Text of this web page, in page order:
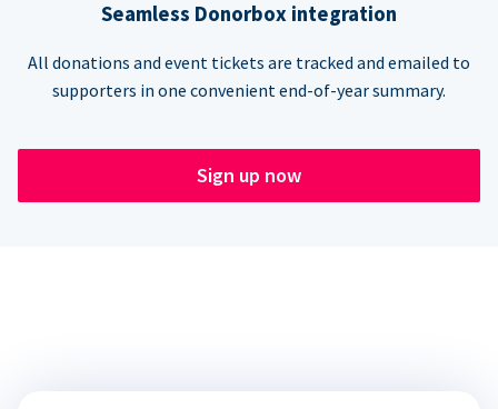
Seamless Donorbox integration
All donations and event tickets are tracked and emailed to
supporters in one convenient end-of-year summary.
Sign up now